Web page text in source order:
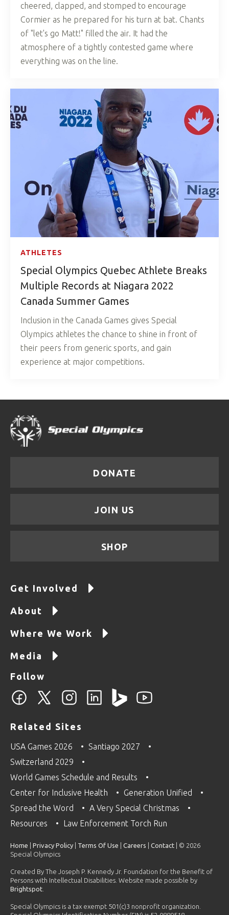
cheered, clapped, and stomped to encourage
Cormier as he prepared for his turn at bat. Chants
of "let's go Matt!" filled the air. It had the
atmosphere of a tightly contested game where
everything was on the line.
ATHLETES
Special Olympics Quebec Athlete Breaks
Multiple Records at Niagara 2022
Canada Summer Games
Inclusion in the Canada Games gives Special
Olympics athletes the chance to shine in front of
their peers from generic sports, and gain
experience at major competitions.
DONATE
JOIN US
SHOP
Get Involved
About
Where We Work
Media
Follow
Related Sites
USA Games 2026
Santiago 2027
Switzerland 2029
World Games Schedule and Results
Center for Inclusive Health
Generation Unified
Spread the Word
A Very Special Christmas
Resources
Law Enforcement Torch Run
Home Privacy Policy Terms Of Use Careers Contact | © 2026
Special Olympics
Created By The Joseph P. Kennedy Jr. Foundation for the Benefit of
Persons with Intellectual Disabilities. Website made possible by
Brightspot
Special Olympics is a tax exempt 501(c)3 nonprofit organization.